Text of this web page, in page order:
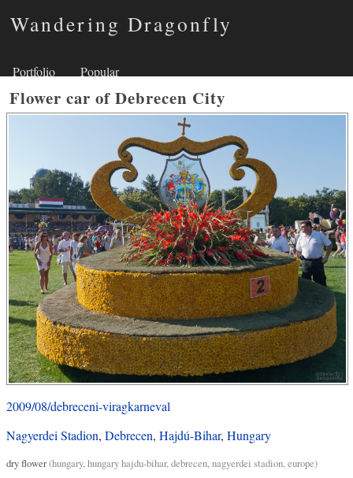
Wandering Dragonfly
Portfolio Popular
Flower car of Debrecen City
2009/08/debreceni-viragkarneval
Nagyerdei Stadion, Debrecen, Hajdú-Bihar, Hungary
dry flower(hungary,hungary hajdu-bihar,debrecen,nagyerdei stadion,europe)